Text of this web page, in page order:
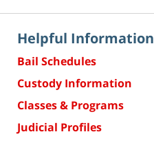
Helpful Information
Bail Schedules
Custody Information
Classes & Programs
Judicial Profiles